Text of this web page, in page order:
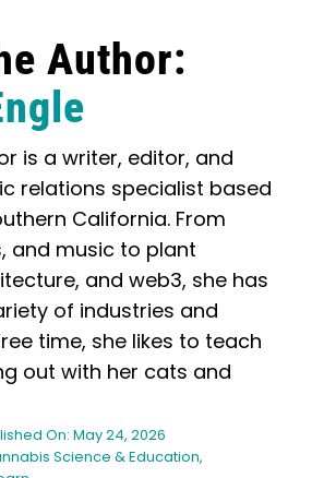
Author:
is a writer, editor, and
relations specialist based
California. From
and music to plant
and web3, she has
of industries and
time, she likes to teach
out with her cats and
On: May 24, 2026
Science & Education,